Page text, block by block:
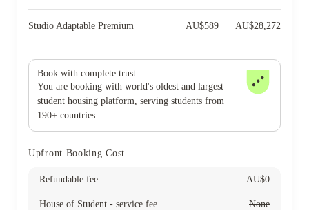
Studio Adaptable Premium AU$589 AU$28,272
Book with complete trust
You are booking with world's oldest and largest
student housing platform, serving students from
190+ countries.
Upfront Booking Cost
Refundable fee AU$0
House of Student - service fee None